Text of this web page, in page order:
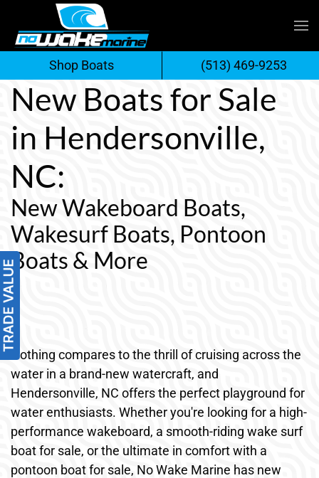
Skip
to
content
New Boats for Sale
in Hendersonville,
NC:
New Wakeboard Boats,
Wakesurf Boats, Pontoon
Boats & More
Nothing compares to the thrill of cruising across the
water in a brand-new watercraft, and
Hendersonville, NC offers the perfect playground for
water enthusiasts. Whether you're looking for a high-
performance wakeboard, a smooth-riding wake surf
boat for sale, or the ultimate in comfort with a
pontoon boat for sale, No Wake Marine has new
Shop Boats (513) 469-9253